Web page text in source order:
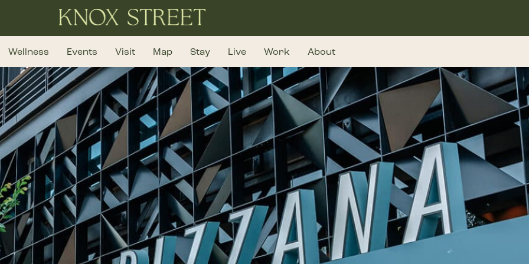
Wellness Events Visit Map Stay Live Work About